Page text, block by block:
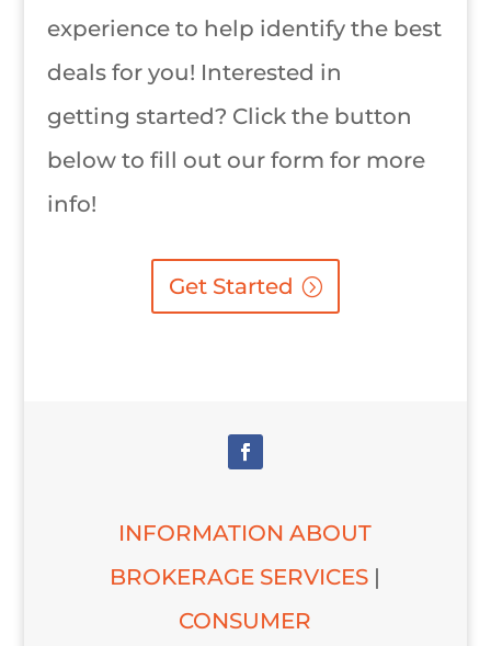
experience to help identify the best
deals for you! Interested in
getting started? Click the button
below to fill out our form for more
info!
Get Started
INFORMATION ABOUT
BROKERAGE SERVICES
CONSUMER